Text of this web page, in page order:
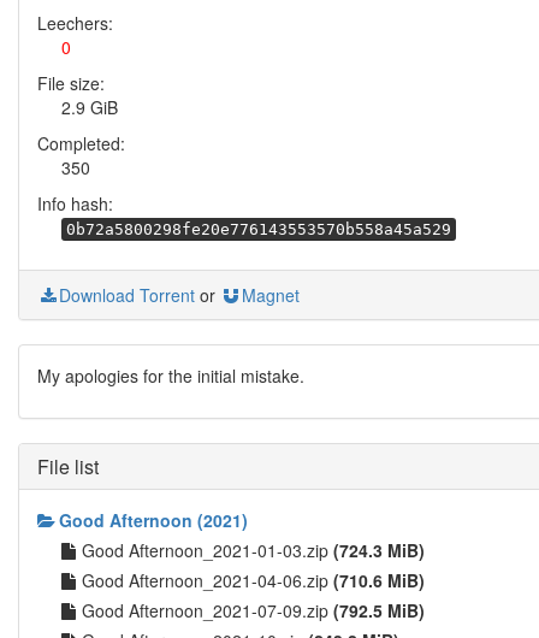
Leechers:
0
File size:
2.9 GiB
Completed:
350
Info hash:
0b72a5800298fe20e776143553570b558a45a529
Download Torrent or Magnet
My apologies for the initial mistake.
File list
Good Afternoon (2021)
Good Afternoon_2021-01-03.zip (724.3 MiB)
Good Afternoon_2021-04-06.zip (710.6 MiB)
Good Afternoon_2021-07-09.zip (792.5 MiB)